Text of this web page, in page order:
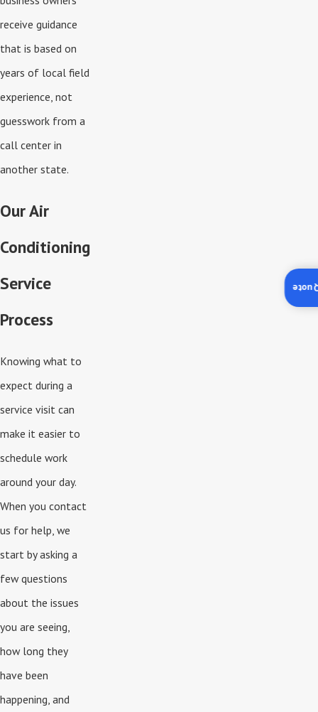
receive guidance
that is based on
years of local field
experience, not
guesswork from a
call center in
another state.
Our Air
Conditioning
Service
Process
Knowing what to
expect during a
service visit can
make it easier to
schedule work
around your day.
When you contact
us for help, we
start by asking a
few questions
about the issues
you are seeing,
how long they
have been
happening, and